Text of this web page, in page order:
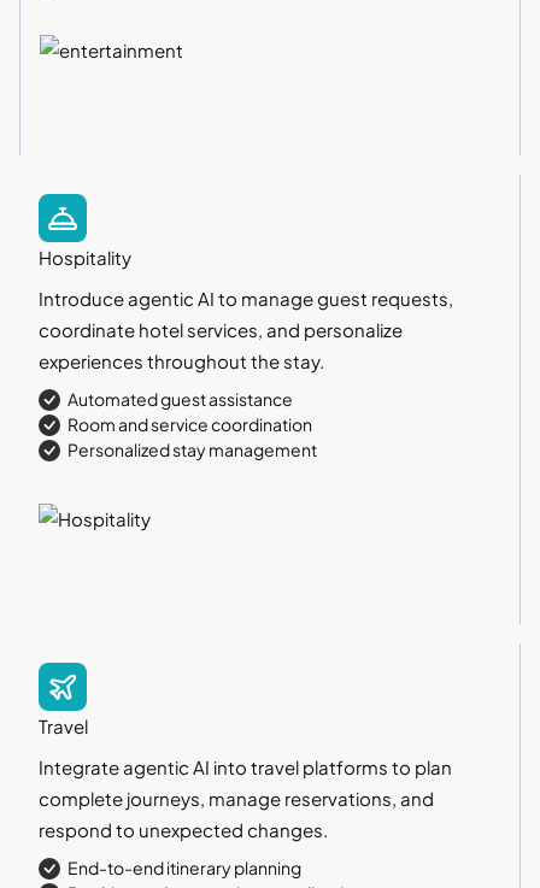
Hospitality
Introduce agentic AI to manage guest requests,
coordinate hotel services, and personalize
experiences throughout the stay.
Automated guest assistance
Room and service coordination
Personalized stay management
Travel
Integrate agentic AI into travel platforms to plan
complete journeys, manage reservations, and
respond to unexpected changes.
End-to-end itinerary planning